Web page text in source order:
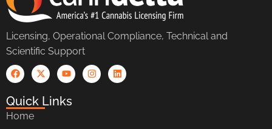
Licensing, Operational Compliance, Technical and
Scientific Support
Quick Links
Home